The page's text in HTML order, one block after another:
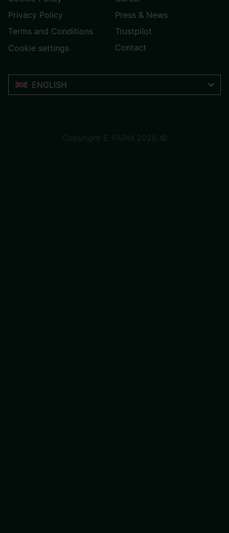
Privacy Policy
Terms and Conditions
Cookie settings
Press & News
Trustpilot
Contact
ENGLISH